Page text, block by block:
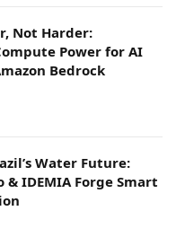
Not Harder:
Power for AI
Bedrock
Water Future:
& IDEMIA Forge Smart